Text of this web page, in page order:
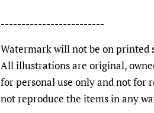
-------------------------
Watermark will not be on printed
All illustrations are original,
for personal use only and not for
not reproduce the items in any